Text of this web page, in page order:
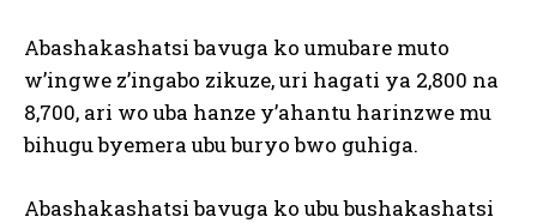
Abashakashatsi bavuga ko umubare muto
w’ingwe z’ingabo zikuze, uri hagati ya 2,800 na
8,700, ari wo uba hanze y’ahantu harinzwe mu
bihugu byemera ubu buryo bwo guhiga.
Abashakashatsi bavuga ko ubu bushakashatsi